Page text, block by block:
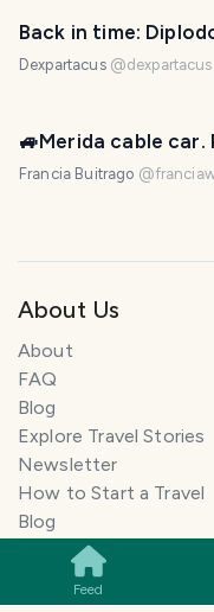
Feed
Back in time:
Dexpartacus @dexpartacus
🚙Merida cable car.
Francia Buitrago @
About Us
About
FAQ
Blog
Explore Travel Stories
Newsletter
How to Start a Travel
Blog
Get our App
Monetization
Help Center